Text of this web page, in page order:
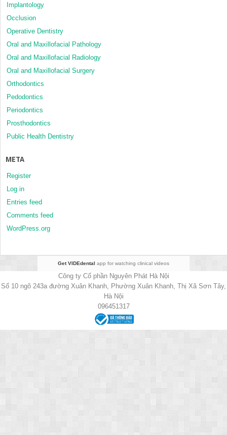
Implantology
Occlusion
Operative Dentistry
Oral and Maxillofacial Pathology
Oral and Maxillofacial Radiology
Oral and Maxillofacial Surgery
Orthodontics
Pedodontics
Periodontics
Prosthodontics
Public Health Dentistry
META
Register
Log in
Entries feed
Comments feed
WordPress.org
Get VIDEdental app for watching clinical videos
Công ty Cổ phần Nguyên Phát Hà Nội
Số 10 ngõ 243a đường Xuân Khanh, Phường Xuân Khanh, Thị Xã Sơn Tây,
Hà Nội
096451317